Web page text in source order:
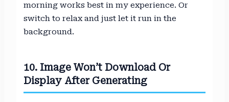
morning works best in my experience. Or
switch to relax and just let it run in the
background.
10. Image Won’t Download Or
Display After Generating